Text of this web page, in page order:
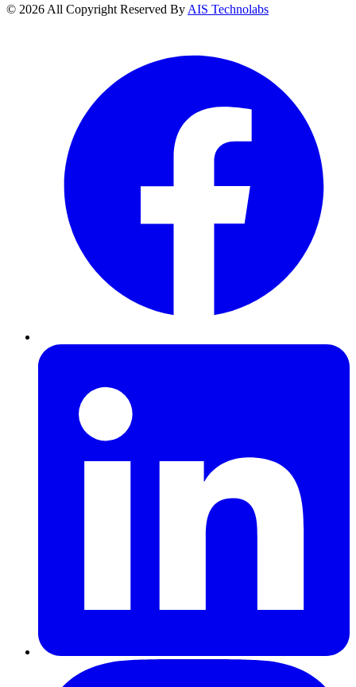
© 2026 All Copyright Reserved By AIS Technolabs